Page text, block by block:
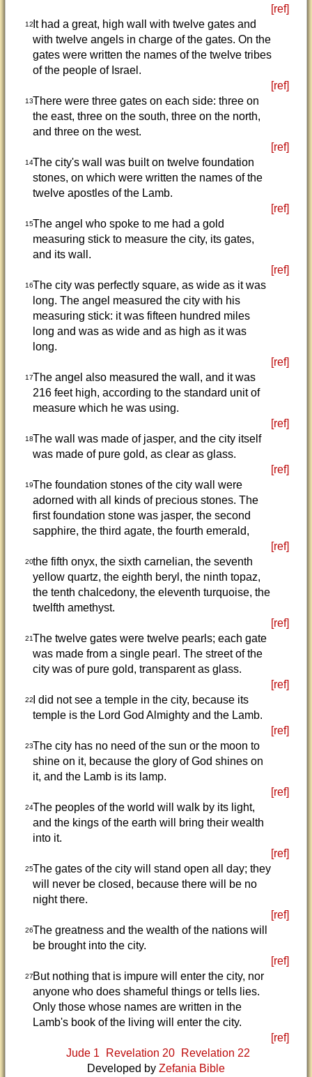
[ref]
12It had a great, high wall with twelve gates and
with twelve angels in charge of the gates. On the
gates were written the names of the twelve tribes
of the people of Israel.
[ref]
13There were three gates on each side: three on
the east, three on the south, three on the north,
and three on the west.
[ref]
14The city's wall was built on twelve foundation
stones, on which were written the names of the
twelve apostles of the Lamb.
[ref]
15The angel who spoke to me had a gold
measuring stick to measure the city, its gates,
and its wall.
[ref]
16The city was perfectly square, as wide as it was
long. The angel measured the city with his
measuring stick: it was fifteen hundred miles
long and was as wide and as high as it was
long.
[ref]
17The angel also measured the wall, and it was
216 feet high, according to the standard unit of
measure which he was using.
[ref]
18The wall was made of jasper, and the city itself
was made of pure gold, as clear as glass.
[ref]
19The foundation stones of the city wall were
adorned with all kinds of precious stones. The
first foundation stone was jasper, the second
sapphire, the third agate, the fourth emerald,
[ref]
20the fifth onyx, the sixth carnelian, the seventh
yellow quartz, the eighth beryl, the ninth topaz,
the tenth chalcedony, the eleventh turquoise, the
twelfth amethyst.
[ref]
21The twelve gates were twelve pearls; each gate
was made from a single pearl. The street of the
city was of pure gold, transparent as glass.
[ref]
22I did not see a temple in the city, because its
temple is the Lord God Almighty and the Lamb.
[ref]
23The city has no need of the sun or the moon to
shine on it, because the glory of God shines on
it, and the Lamb is its lamp.
[ref]
24The peoples of the world will walk by its light,
and the kings of the earth will bring their wealth
into it.
[ref]
25The gates of the city will stand open all day; they
will never be closed, because there will be no
night there.
[ref]
26The greatness and the wealth of the nations will
be brought into the city.
[ref]
27But nothing that is impure will enter the city, nor
anyone who does shameful things or tells lies.
Only those whose names are written in the
Lamb's book of the living will enter the city.
[ref]
Jude 1
Revelation 20
Revelation 22
Developed by Zefania Bible